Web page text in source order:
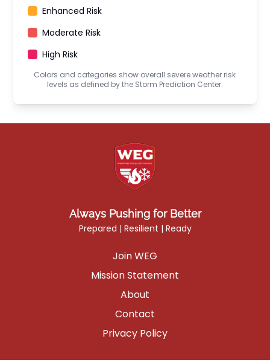
Enhanced Risk
Moderate Risk
High Risk
Colors and categories show overall severe weather risk
levels as defined by the Storm Prediction Center.
Always Pushing for Better
Prepared | Resilient | Ready
Join WEG
Mission Statement
About
Contact
Privacy Policy